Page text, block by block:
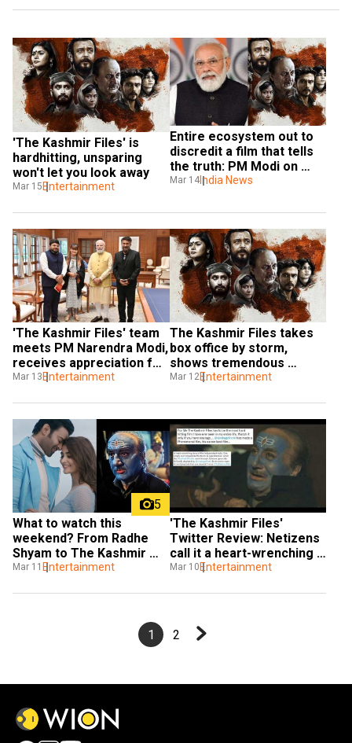
'The Kashmir Files' is
hardhitting, unsparing
won't let you look away
Mar 15 Entertainment
Entire ecosystem out to
discredit a film that tells
the truth: PM Modi on
'The Kashmir Files'
Mar 14India News
'The Kashmir Files' team
meets PM Narendra Modi,
receives appreciation for
the film
Mar 13 Entertainment
The Kashmir Files takes
box office by storm,
shows tremendous
growth
Mar 12Entertainment
5
What to watch this
weekend? From Radhe
Shyam to The Kashmir
Files
Mar 11 Entertainment
'The Kashmir Files'
Twitter Review: Netizens
call it a heart-wrenching
story that everyone
Mar 10 Entertainment
1 2